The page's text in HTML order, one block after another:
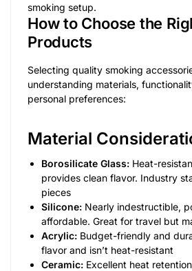
smoking setup.
How to Choose the
Products
Selecting quality smoking
understanding materials,
personal preferences:
Material
Borosilicate Glass: Heat-
provides clean flavor. Industry
pieces
Silicone: Nearly indestructible,
affordable. Great for travel but
Acrylic: Budget-friendly and
flavor and isn’t heat-resistant
Ceramic: Excellent heat